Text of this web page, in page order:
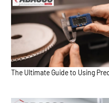
The Ultimate Guide to Using